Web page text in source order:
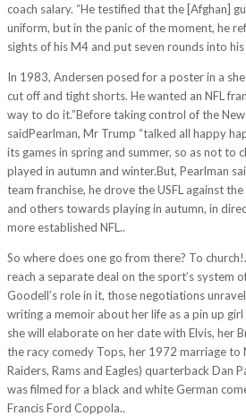
coach salary. “He testified that the [Afghan]
uniform, but in the panic of the moment, he
sights of his M4 and put seven rounds into his
In 1983, Andersen posed for a poster in a
cut off and tight shorts. He wanted an NFL
way to do it.”Before taking control of the
saidPearlman, Mr Trump “talked all happy
its games in spring and summer, so as not to
played in autumn and winter.But, Pearlman
team franchise, he drove the USFL against
and others towards playing in autumn, in
more established NFL..
So where does one go from there? To
reach a separate deal on the sport’s system
Goodell’s role in it, those negotiations
writing a memoir about her life as a pin up
she will elaborate on her date with Elvis, her
the racy comedy Tops, her 1972 marriage to
Raiders, Rams and Eagles) quarterback Dan
was filmed for a black and white German
Francis Ford Coppola..